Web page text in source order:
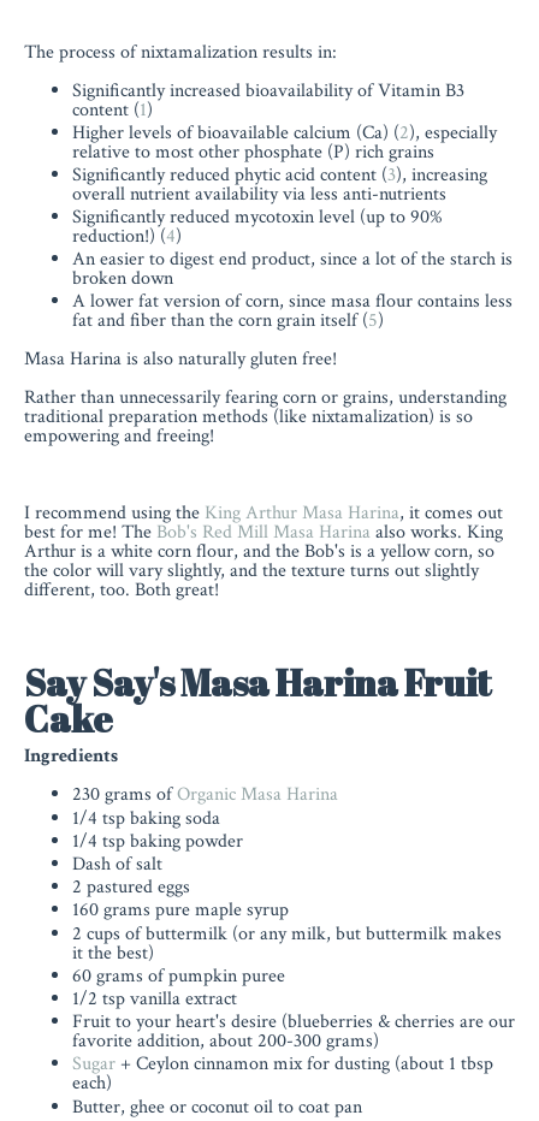
The process of nixtamalization results in:
Significantly increased bioavailability of Vitamin B3
content (1)
Higher levels of bioavailable calcium (Ca) (2), especially
relative to most other phosphate (P) rich grains
Significantly reduced phytic acid content (3), increasing
overall nutrient availability via less anti-nutrients
Significantly reduced mycotoxin level (up to 90%
reduction!) (4)
An easier to digest end product, since a lot of the starch is
broken down
A lower fat version of corn, since masa flour contains less
fat and fiber than the corn grain itself (5)
Masa Harina is also naturally gluten free!
Rather than unnecessarily fearing corn or grains, understanding
traditional preparation methods (like nixtamalization) is so
empowering and freeing!
I recommend using the King Arthur Masa Harina, it comes out
best for me! The Bob's Red Mill Masa Harinaalso works. King
Arthur is a white corn flour, and the Bob's is a yellow corn, so
the color will vary slightly, and the texture turns out slightly
different, too. Both great!
Say Say's Masa Harina Fruit
Cake
Ingredients
230 grams ofOrganic Masa Harina
1/4 tsp baking soda
1/4 tsp baking powder
Dash of salt
2 pastured eggs
160 grams pure maple syrup
2 cups of buttermilk (or any milk, but buttermilk makes
it the best)
60 grams of pumpkin puree
1/2 tsp vanilla extract
Fruit to your heart's desire (blueberries & cherries are our
favorite addition, about 200-300 grams)
Sugar + Ceylon cinnamon mix for dusting (about 1 tbsp
each)
Butter, ghee or coconut oil to coat pan